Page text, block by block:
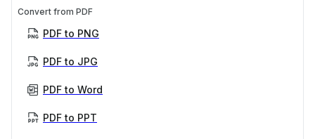
Convert from PDF
PDF to PNG
PDF to JPG
PDF to Word
PDF to PPT